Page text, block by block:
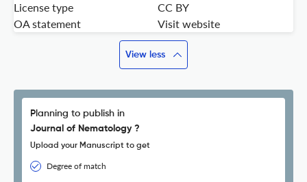
License type
CC BY
OA statement
Visit website
View less
Planning to publish in
Journal of Nematology ?
Upload your Manuscript to get
Degree of match